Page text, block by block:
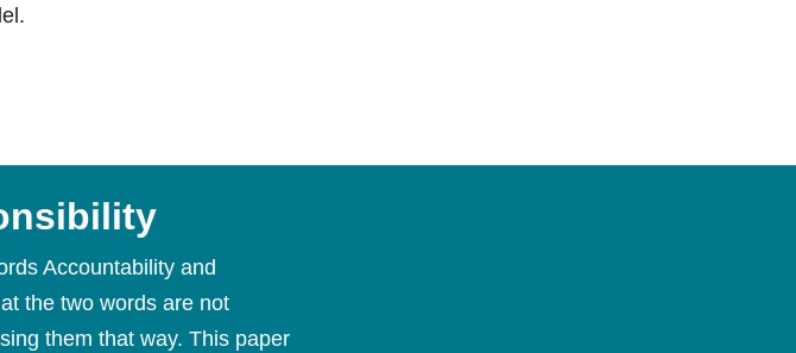
Accountability and
the two words are not
them that way. This paper